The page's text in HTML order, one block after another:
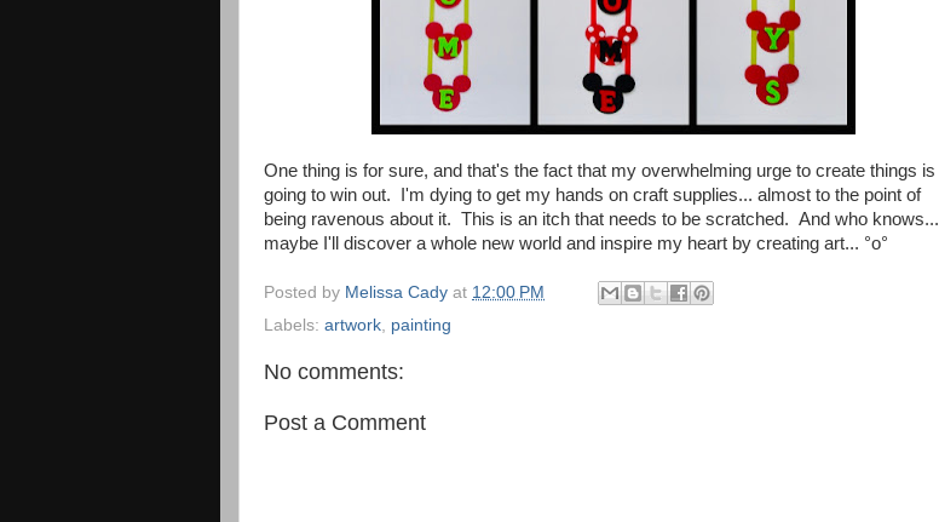
One thing is for sure, and that's the fact that my overwhelming urge to create things is
going to win out. I'm dying to get my hands on craft supplies... almost to the point of
being ravenous about it. This is an itch that needs to be scratched. And who knows...
maybe I'll discover a whole new world and inspire my heart by creating art... °o°
Posted by Melissa Cady at 12:00 PM
Labels: artwork, painting
No comments:
Post a Comment